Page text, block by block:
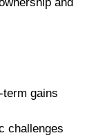
gains
challenges